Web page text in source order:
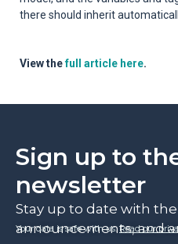
there should inherit
View thefull article here.
Sign up to
newsletter
Stay up to date with
announcements, and
Your data is safe with us.Read our